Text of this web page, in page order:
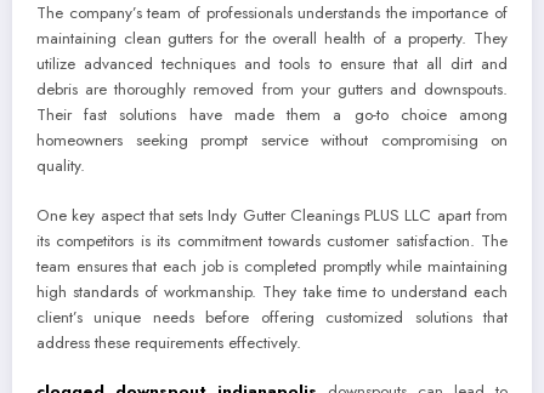
The company’s team of professionals understands the importance of
maintaining clean gutters for the overall health of a property. They
utilize advanced techniques and tools to ensure that all dirt and
debris are thoroughly removed from your gutters and downspouts.
Their fast solutions have made them a go-to choice among
homeowners seeking prompt service without compromising on
quality.
One key aspect that sets Indy Gutter Cleanings PLUS LLC apart from
its competitors is its commitment towards customer satisfaction. The
team ensures that each job is completed promptly while maintaining
high standards of workmanship. They take time to understand each
client’s unique needs before offering customized solutions that
address these requirements effectively.